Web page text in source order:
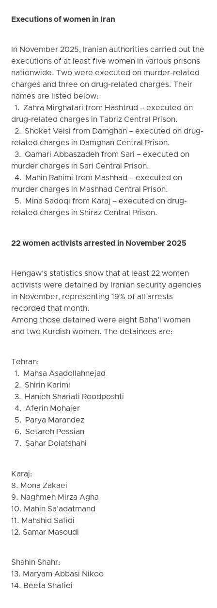
Executions of women in Iran
In November 2025, Iranian authorities carried out the
executions of at least five women in various prisons
nationwide. Two were executed on murder-related
charges and three on drug-related charges. Their
names are listed below:
1. Zahra Mirghafari from Hashtrud – executed on
drug-related charges in Tabriz Central Prison.
2. Shoket Veisi from Damghan – executed on drug-
related charges in Damghan Central Prison.
3. Qamari Abbaszadeh from Sari – executed on
murder charges in Sari Central Prison.
4. Mahin Rahimi from Mashhad – executed on
murder charges in Mashhad Central Prison.
5. Mina Sadoqi from Karaj – executed on drug-
related charges in Shiraz Central Prison.
22 women activists arrested in November 2025
Hengaw’s statistics show that at least 22 women
activists were detained by Iranian security agencies
in November, representing 19% of all arrests
recorded that month.
Among those detained were eight Baha’í women
and two Kurdish women. The detainees are:
Tehran:
1. Mahsa Asadollahnejad
2. Shirin Karimi
3. Hanieh Shariati Roodposhti
4. Aferin Mohajer
5. Parya Marandez
6. Setareh Pessian
7. Sahar Dolatshahi
Karaj:
8. Mona Zakaei
9. Naghmeh Mirza Agha
10. Mahin Sa’adatmand
11. Mahshid Safidi
12. Samar Masoudi
Shahin Shahr:
13. Maryam Abbasi Nikoo
14. Beeta Shafiei